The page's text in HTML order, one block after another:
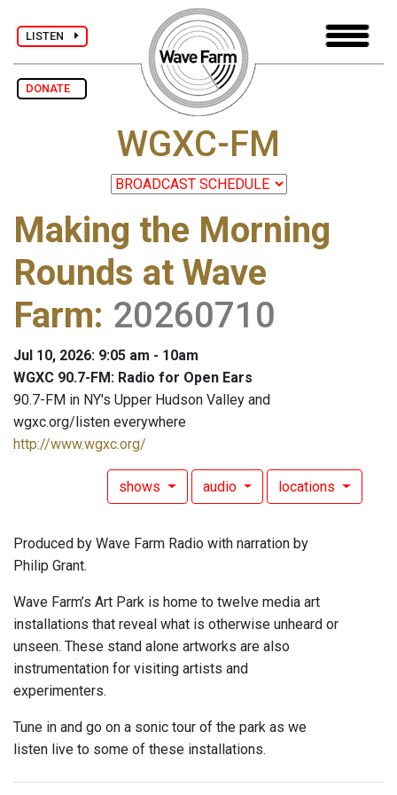
LISTEN
DONATE
WGXC-FM
Making the Morning
Rounds at Wave
Farm: 20260710
Jul 10, 2026: 9:05 am - 10am
WGXC 90.7-FM: Radio for Open Ears
90.7-FM in NY's Upper Hudson Valley and
wgxc.org/listen everywhere
http://www.wgxc.org/
shows audio locations
Produced by Wave Farm Radio with narration by
Philip Grant.
Wave Farm’s Art Park is home to twelve media art
installations that reveal what is otherwise unheard or
unseen. These stand alone artworks are also
instrumentation for visiting artists and
experimenters.
Tune in and go on a sonic tour of the park as we
listen live to some of these installations.